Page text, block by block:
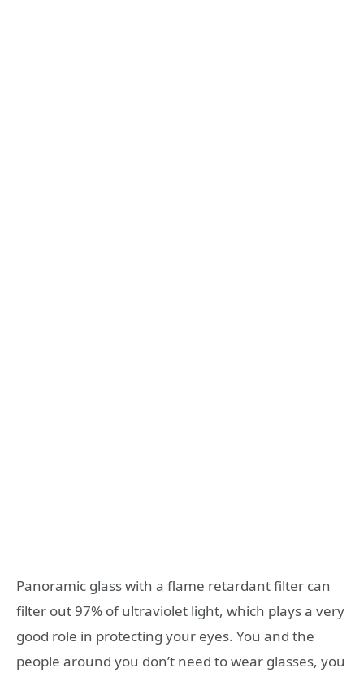
Panoramic glass with a flame retardant filter can
filter out 97% of ultraviolet light, which plays a very
good role in protecting your eyes. You and the
people around you don’t need to wear glasses, you